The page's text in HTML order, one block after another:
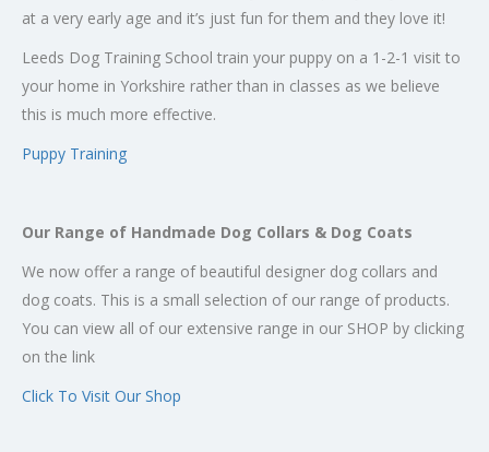
at a very early age and it’s just fun for them and they love it!
Leeds Dog Training School train your puppy on a 1-2-1 visit to
your home in Yorkshire rather than in classes as we believe
this is much more effective.
Puppy Training
Our Range of Handmade Dog Collars & Dog Coats
We now offer a range of beautiful designer dog collars and
dog coats. This is a small selection of our range of products.
You can view all of our extensive range in our SHOP by clicking
on the link
Click To Visit Our Shop